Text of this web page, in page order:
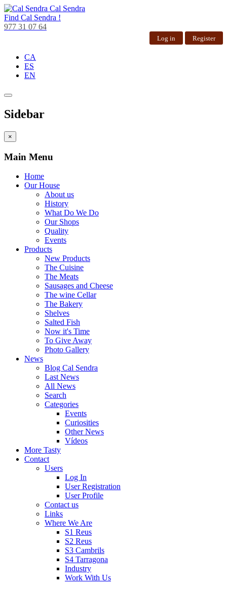
Cal Sendra
Find Cal Sendra !
977 31 07 64
Log in Register
CA
ES
EN
Sidebar
×
Main Menu
Home
Our House
About us
History
What Do We Do
Our Shops
Quality
Events
Products
New Products
The Cuisine
The Meats
Sausages and Cheese
The wine Cellar
The Bakery
Shelves
Salted Fish
Now it's Time
To Give Away
Photo Gallery
News
Blog Cal Sendra
Last News
All News
Search
Categories
Events
Curiosities
Other News
Vídeos
More Tasty
Contact
Users
Log In
User Registration
User Profile
Contact us
Links
Where We Are
S1 Reus
S2 Reus
S3 Cambrils
S4 Tarragona
Industry
Work With Us